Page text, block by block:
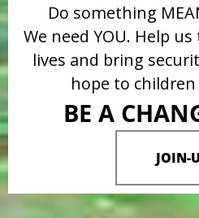
Do something
We need YOU. Help
lives and bring
hope to
BE A
JOIN-